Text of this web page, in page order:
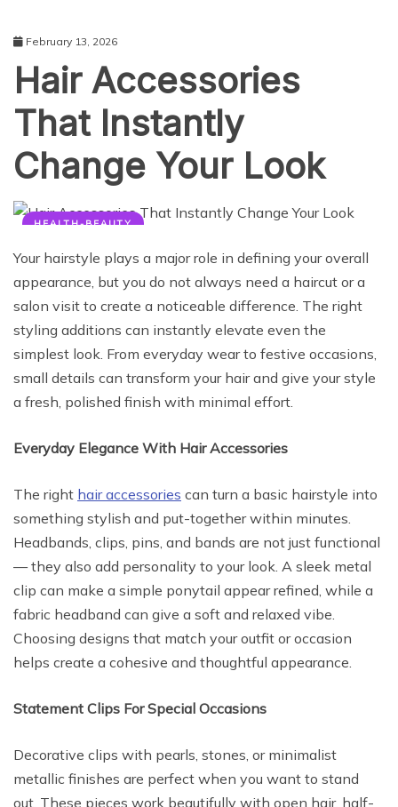
February 13, 2026
Hair Accessories
That Instantly
Change Your Look
HEALTH-BEAUTY
Your hairstyle plays a major role in defining your overall
appearance, but you do not always need a haircut or a
salon visit to create a noticeable difference. The right
styling additions can instantly elevate even the
simplest look. From everyday wear to festive occasions,
small details can transform your hair and give your style
a fresh, polished finish with minimal effort.
Everyday Elegance With Hair Accessories
The right hair accessories can turn a basic hairstyle into
something stylish and put-together within minutes.
Headbands, clips, pins, and bands are not just functional
— they also add personality to your look. A sleek metal
clip can make a simple ponytail appear refined, while a
fabric headband can give a soft and relaxed vibe.
Choosing designs that match your outfit or occasion
helps create a cohesive and thoughtful appearance.
Statement Clips For Special Occasions
Decorative clips with pearls, stones, or minimalist
metallic finishes are perfect when you want to stand
out. These pieces work beautifully with open hair, half-